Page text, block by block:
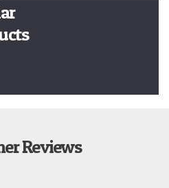
Reviews